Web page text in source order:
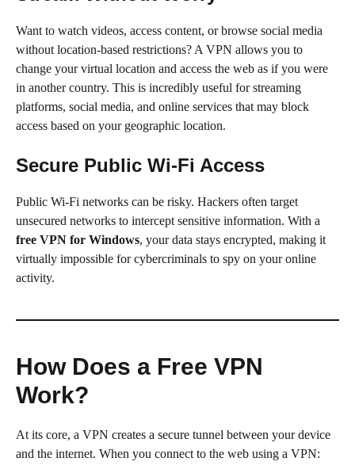
Want to watch videos, access content, or browse social media
without location-based restrictions? A VPN allows you to
change your virtual location and access the web as if you were
in another country. This is incredibly useful for streaming
platforms, social media, and online services that may block
access based on your geographic location.
Secure Public Wi-Fi Access
Public Wi-Fi networks can be risky. Hackers often target
unsecured networks to intercept sensitive information. With a
free VPN for Windows, your data stays encrypted, making it
virtually impossible for cybercriminals to spy on your online
activity.
How Does a Free VPN
Work?
At its core, a VPN creates a secure tunnel between your device
and the internet. When you connect to the web using a VPN: